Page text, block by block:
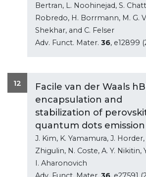
Bertran, L. Noohinejad, S.
Robredo, H. Borrmann, M. G.
Shekhar, and C. Felser
Adv. Funct. Mater. 36, e12899
12
Facile van der Waals
encapsulation and
stabilization of
quantum dots emission
J. Kim, K. Yamamura, J. Horder,
Zhigulin, N. Coste, A. Y. Nikitin,
I. Aharonovich